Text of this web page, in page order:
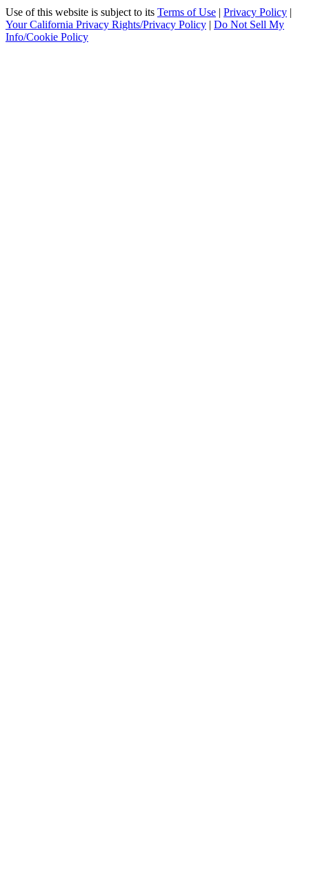
Use of this website is subject to its Terms of Use | Privacy Policy |
Your California Privacy Rights/Privacy Policy | Do Not Sell My
Info/Cookie Policy